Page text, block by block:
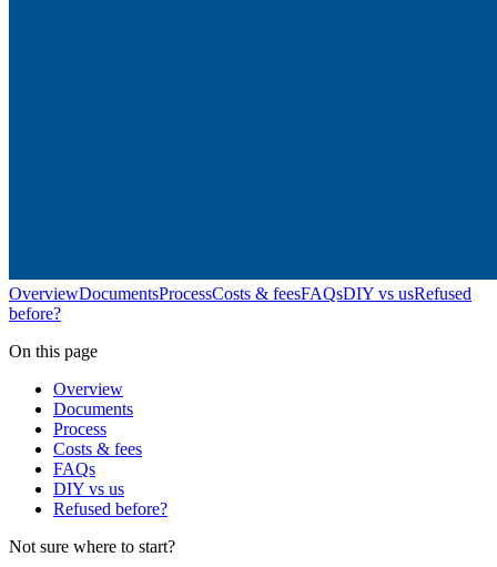
OverviewDocumentsProcessCosts & feesFAQsDIY vs usRefused
before?
On this page
Overview
Documents
Process
Costs & fees
FAQs
DIY vs us
Refused before?
Not sure where to start?